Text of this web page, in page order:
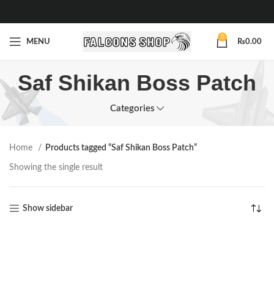
MENU
0
₨0.00
Saf Shikan Boss Patch
Categories
Home Products tagged “Saf Shikan Boss Patch”
Showing the single result
Show sidebar